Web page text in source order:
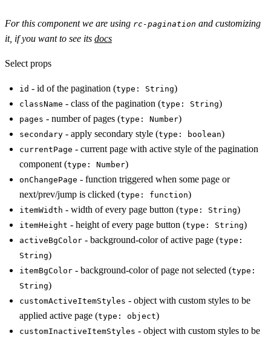
For this component we are using rc-pagination and customizing
it, if you want to see its docs
Select props
id - id of the pagination (type: String)
className - class of the pagination (type: String)
pages - number of pages (type: Number)
secondary - apply secondary style (type: boolean)
currentPage - current page with active style of the pagination
component (type: Number)
onChangePage - function triggered when some page or
next/prev/jump is clicked (type: function)
itemWidth - width of every page button (type: String)
itemHeight - height of every page button (type: String)
activeBgColor - background-color of active page (type:
String)
itemBgColor - background-color of page not selected (type:
String)
customActiveItemStyles - object with custom styles to be
applied active page (type: object)
customInactiveItemStyles - object with custom styles to be